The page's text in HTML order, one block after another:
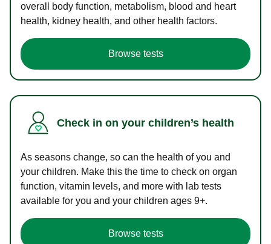
overall body function, metabolism, blood and heart
health, kidney health, and other health factors.
Browse tests
Check in on your children’s health
As seasons change, so can the health of you and
your children. Make this the time to check on organ
function, vitamin levels, and more with lab tests
available for you and your children ages 9+.
Browse tests